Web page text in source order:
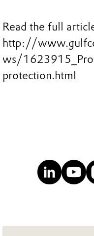
Read the full
http://
ws/
protection.html